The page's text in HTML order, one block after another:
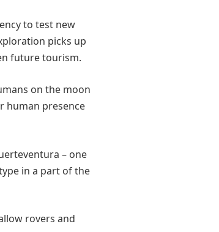
to test new
picks up
future tourism.
on the moon
human presence
– one
in a part of the
rovers and